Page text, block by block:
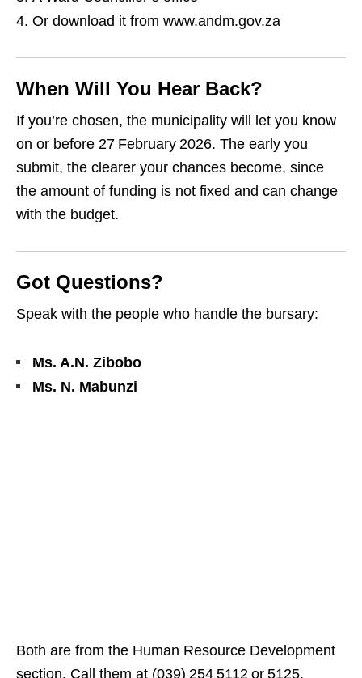
Or download it from www.andm.gov.za
When Will You Hear Back?
If you’re chosen, the municipality will let you know
on or before 27 February 2026. The early you
submit, the clearer your chances become, since
the amount of funding is not fixed and can change
with the budget.
Got Questions?
Speak with the people who handle the bursary:
Ms. A.N. Zibobo
Ms. N. Mabunzi
Both are from the Human Resource Development
section. Call them at (039) 254 5112 or 5125.